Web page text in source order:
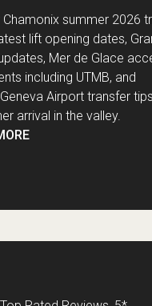
Chamonix summer 2026
lift opening dates,
Mer de Glace
including UTMB, and
Airport transfer
arrival in the valley.